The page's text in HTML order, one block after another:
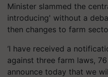
Minister slammed the
introducing' without a
then changes to farm
‘I have received a
against three farm laws,
announce today that we